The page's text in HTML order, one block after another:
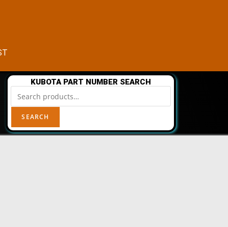
KUBOTA PART NUMBER SEARCH
SEARCH